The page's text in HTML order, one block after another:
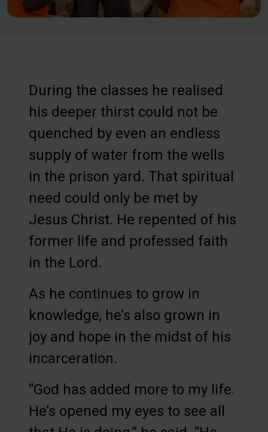
During the classes he realised
his deeper thirst could not be
quenched by even an endless
supply of water from the wells
in the prison yard. That spiritual
need could only be met by
Jesus Christ. He repented of his
former life and professed faith
in the Lord.
As he continues to grow in
knowledge, he’s also grown in
joy and hope in the midst of his
incarceration.
“God has added more to my life.
He’s opened my eyes to see all